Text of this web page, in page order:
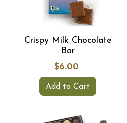
Crispy Milk Chocolate
Bar
$6.00
Add to Cart